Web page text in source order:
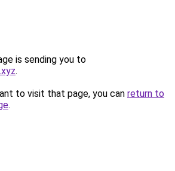
is sending you to
.
to visit that page, you can return to
.